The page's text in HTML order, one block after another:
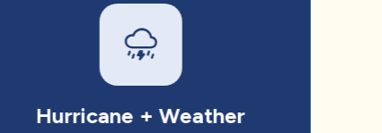
Hurricane + Weather